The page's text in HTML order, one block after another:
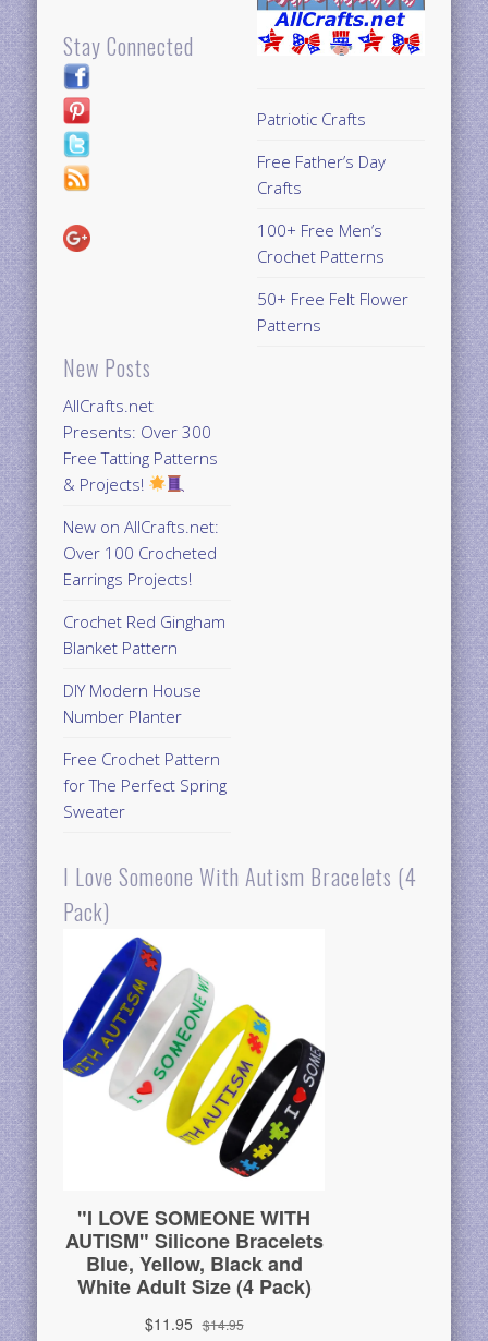
Stay Connected
New Posts
AllCrafts.net
Presents: Over 300
Free Tatting Patterns
& Projects!
New on AllCrafts.net:
Over 100 Crocheted
Earrings Projects!
Crochet Red Gingham
Blanket Pattern
DIY Modern House
Number Planter
Free Crochet Pattern
for The Perfect Spring
Sweater
Patriotic Crafts
Free Father’s Day
Crafts
100+ Free Men’s
Crochet Patterns
50+ Free Felt Flower
Patterns
I Love Someone With Autism Bracelets (4
Pack)